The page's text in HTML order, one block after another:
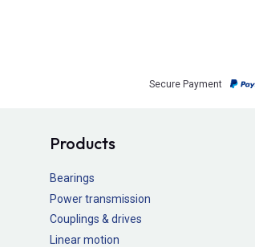
Secure Payment
Products
Bearings
Power transmission
Couplings & drives
Linear motion